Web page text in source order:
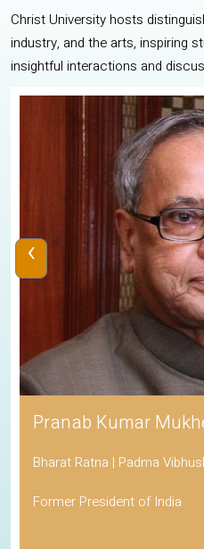
Christ University hosts
industry, and the arts, inspiring
insightful interactions and
Pranab Kumar
Bharat Ratna | Padma
Former President of India
‹